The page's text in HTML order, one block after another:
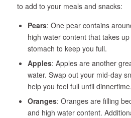
to add to your meals and snacks:
Pears: One pear contains
high water content that takes
stomach to keep you full.
Apples: Apples are another
water. Swap out your mid-day
help you feel full until dinnertime.
Oranges: Oranges are filling
and high water content.